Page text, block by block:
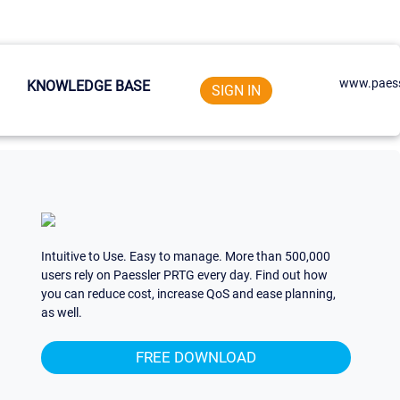
KNOWLEDGE BASE SIGN IN
Intuitive to Use. Easy to manage. More than 500,000
users rely on Paessler PRTG every day. Find out how
you can reduce cost, increase QoS and ease planning,
as well.
FREE DOWNLOAD